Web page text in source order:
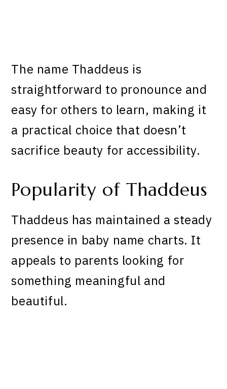
The name Thaddeus is
straightforward to pronounce and
easy for others to learn, making it
a practical choice that doesn’t
sacrifice beauty for accessibility.
Popularity of Thaddeus
Thaddeus has maintained a steady
presence in baby name charts. It
appeals to parents looking for
something meaningful and
beautiful.